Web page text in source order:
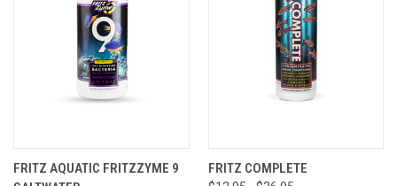
FRITZ AQUATIC FRITZZYME 9
FRITZ COMPLETE